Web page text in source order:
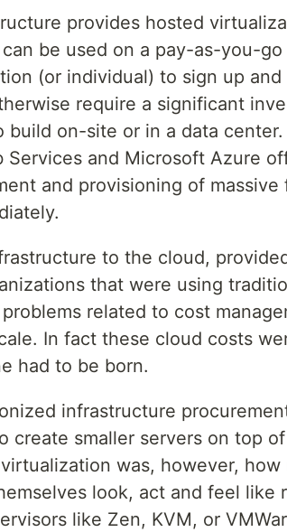
provides hosted
be used on a pay-as-you-
(or individual) to sign up
require a significant
build on-site or in a data
Services and Microsoft Azure
and provisioning of massive
to the cloud,
that were using
related to cost
In fact these cloud costs
had to be born.
infrastructure
create smaller servers on top
was, however,
look, act and feel like
like Zen, KVM, or